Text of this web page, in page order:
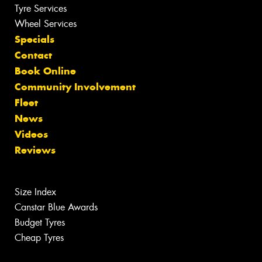
Tyre Services
Wheel Services
Specials
Contact
Book Online
Community Involvement
Fleet
News
Videos
Reviews
Size Index
Canstar Blue Awards
Budget Tyres
Cheap Tyres